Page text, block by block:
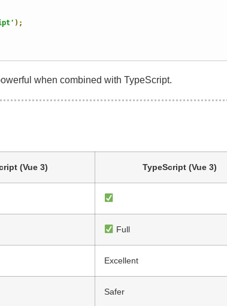
);
when combined with TypeScript.
(Vue 3) TypeScript (Vue 3)
Full
Excellent
Safer